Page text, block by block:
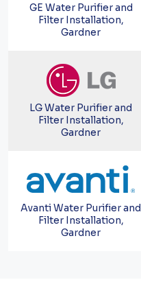
GE Water Purifier and
Filter Installation,
Gardner
LG Water Purifier and
Filter Installation,
Gardner
Avanti Water Purifier and
Filter Installation,
Gardner